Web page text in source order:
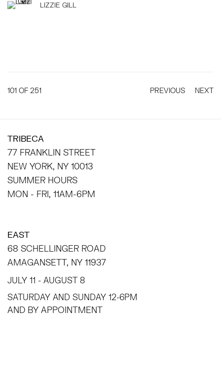
LIZZIE GILL
PREVIOUS NEXT
101 OF 251
TRIBECA
77 FRANKLIN STREET
NEW YORK, NY 10013
SUMMER HOURS
MON - FRI, 11AM-6PM
EAST
68 SCHELLINGER ROAD
AMAGANSETT, NY 11937
JULY 11 - AUGUST 8
SATURDAY AND SUNDAY 12-6PM
AND BY APPOINTMENT